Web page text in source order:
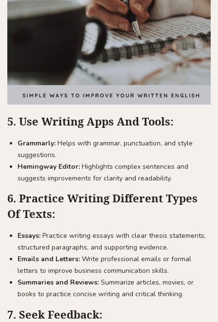
5. Use Writing Apps And Tools:
Grammarly:Helps with grammar, punctuation, and style
suggestions.
Hemingway Editor:Highlights complex sentences and
suggests improvements for clarity and readability.
6. Practice Writing Different Types
Of Texts:
Essays:Practice writing essays with clear thesis statements,
structured paragraphs, and supporting evidence.
Emails and Letters:Write professional emails or formal
letters to improve business communication skills.
Summaries and Reviews:Summarize articles, movies, or
books to practice concise writing and critical thinking.
7. Seek Feedback: